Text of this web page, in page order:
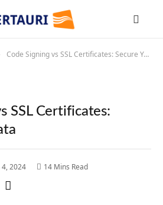
Code Signing vs SSL Certificates: Secure Your Data
SSL Certificates:
2024 14 Mins Read